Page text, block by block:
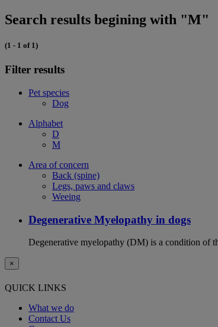
Search results begining with "M"
(1 - 1 of 1)
Filter results
Pet species
Dog
Alphabet
D
M
Area of concern
Back (spine)
Legs, paws and claws
Weeing
Degenerative Myelopathy in dogs
Degenerative myelopathy (DM) is a condition of
×
QUICK LINKS
What we do
Contact Us